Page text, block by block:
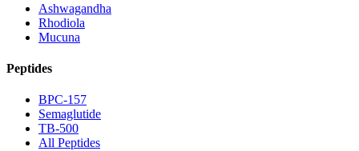
Ashwagandha
Rhodiola
Mucuna
Peptides
BPC-157
Semaglutide
TB-500
All Peptides